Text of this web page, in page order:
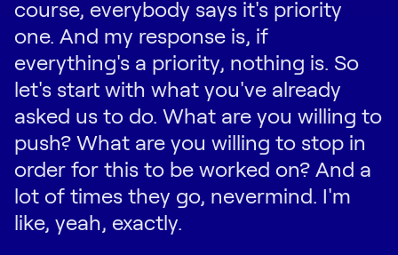
course, everybody says it's priority
one. And my response is, if
everything's a priority, nothing is. So
let's start with what you've already
asked us to do. What are you willing to
push? What are you willing to stop in
order for this to be worked on? And a
lot of times they go, nevermind. I'm
like, yeah, exactly.